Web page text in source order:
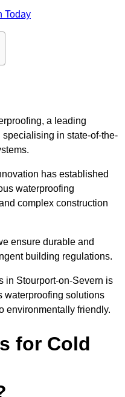
Today
a leading
in state-of-the-
has established
waterproofing
complex construction
ensure durable and
building regulations.
in Stourport-on-Severn is
waterproofing solutions
environmentally friendly.
for Cold